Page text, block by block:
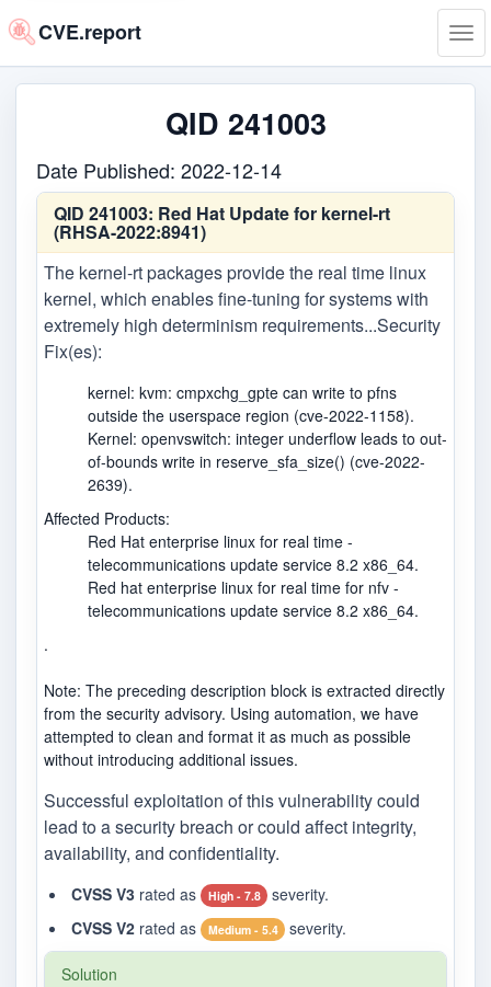
CVE.report
QID 241003
Date Published: 2022-12-14
QID 241003: Red Hat Update for kernel-rt
(RHSA-2022:8941)
The kernel-rt packages provide the real time linux
kernel, which enables fine-tuning for systems with
extremely high determinism requirements...Security
Fix(es):
kernel: kvm: cmpxchg_gpte can write to pfns
outside the userspace region (cve-2022-1158).
Kernel: openvswitch: integer underflow leads to out-
of-bounds write in reserve_sfa_size() (cve-2022-
2639).
Affected Products:
Red Hat enterprise linux for real time -
telecommunications update service 8.2 x86_64.
Red hat enterprise linux for real time for nfv -
telecommunications update service 8.2 x86_64.
.
Note: The preceding description block is extracted directly
from the security advisory. Using automation, we have
attempted to clean and format it as much as possible
without introducing additional issues.
Successful exploitation of this vulnerability could
lead to a security breach or could affect integrity,
availability, and confidentiality.
CVSS V3 rated as High - 7.8
severity.
CVSS V2 rated as Medium - 5.4 severity.
Solution